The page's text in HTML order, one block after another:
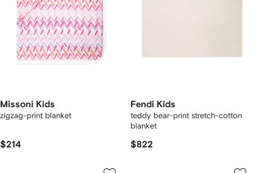
Missoni Kids
zigzag-print blanket
$214
Fendi Kids
teddy bear-print stretch-cotton
blanket
$822